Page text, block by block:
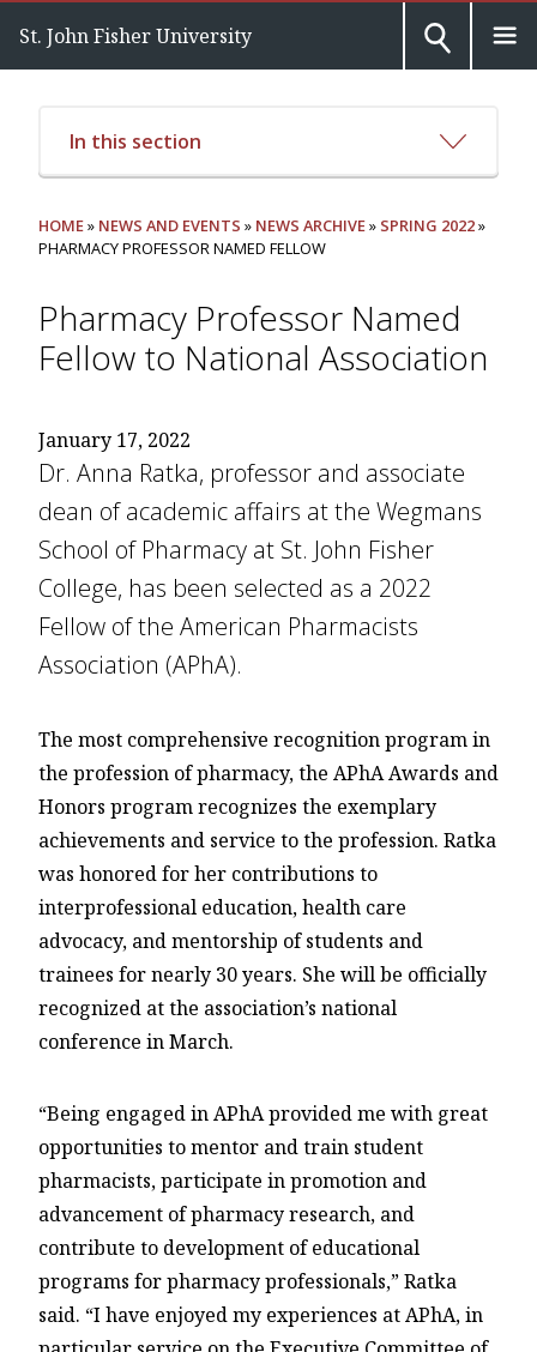
St. John Fisher University
In this section
HOME» NEWS AND EVENTS » NEWS ARCHIVE» SPRING 2022»
PHARMACY PROFESSOR NAMED FELLOW
Pharmacy Professor Named
Fellow to National Association
January 17, 2022
Dr. Anna Ratka, professor and associate
dean of academic affairs at the Wegmans
School of Pharmacy at St. John Fisher
College, has been selected as a 2022
Fellow of the American Pharmacists
Association (APhA).
The most comprehensive recognition program in
the profession of pharmacy, the APhA Awards and
Honors program recognizes the exemplary
achievements and service to the profession. Ratka
was honored for her contributions to
interprofessional education, health care
advocacy, and mentorship of students and
trainees for nearly 30 years. She will be officially
recognized at the association’s national
conference in March.
“Being engaged in APhA provided me with great
opportunities to mentor and train student
pharmacists, participate in promotion and
advancement of pharmacy research, and
contribute to development of educational
programs for pharmacy professionals,” Ratka
said. “I have enjoyed my experiences at APhA, in